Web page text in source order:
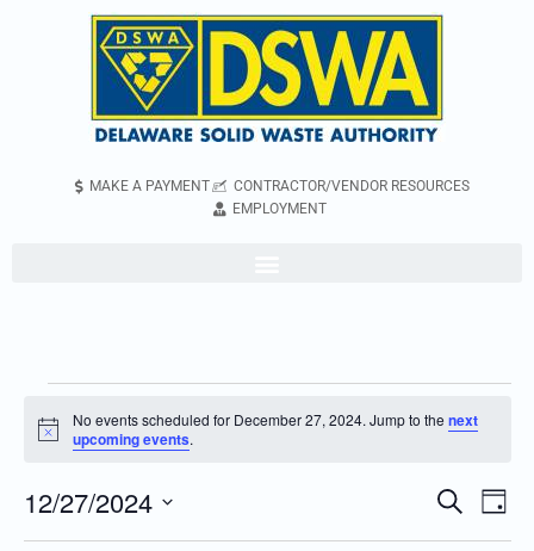
MAKE A PAYMENT
CONTRACTOR/VENDOR RESOURCES
EMPLOYMENT
Notice
No events scheduled for December 27, 2024. Jump to thenext
upcoming events.
Events
Search
Search
Day
12/27/2024
Select